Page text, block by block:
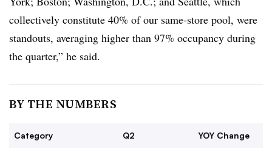
collectively constitute 40% of our same-store pool, were
standouts, averaging higher than 97% occupancy during
the quarter,” he said.
BY THE NUMBERS
Category Q2 YOY Change